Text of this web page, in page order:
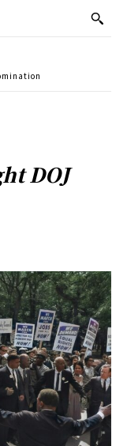
DOJ